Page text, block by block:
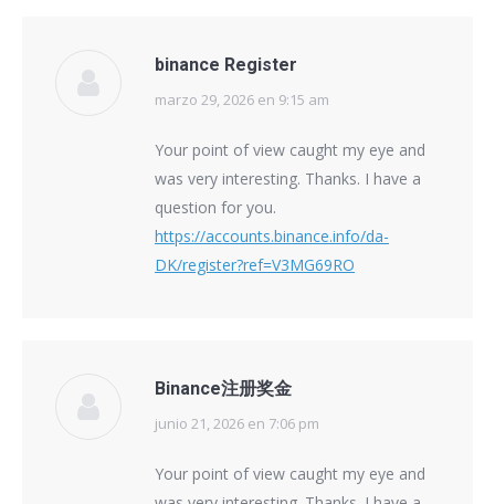
binance Register
says:
marzo 29, 2026 en 9:15 am
Your point of view caught my eye and
was very interesting. Thanks. I have a
question for you.
https://accounts.binance.info/da-
DK/register?ref=V3MG69RO
Binance注册奖金
says:
junio 21, 2026 en 7:06 pm
Your point of view caught my eye and